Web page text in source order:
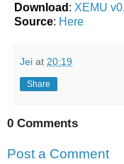
Download : XEMU
Source: Here
Jei at 20:19
Share
0 Comments
Post a Comment